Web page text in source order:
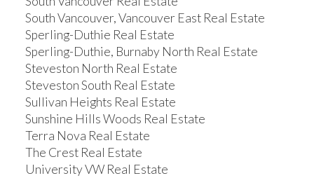
South Vancouver, Vancouver East Real Estate
Sperling-Duthie Real Estate
Sperling-Duthie, Burnaby North Real Estate
Steveston North Real Estate
Steveston South Real Estate
Sullivan Heights Real Estate
Sunshine Hills Woods Real Estate
Terra Nova Real Estate
The Crest Real Estate
University VW Real Estate